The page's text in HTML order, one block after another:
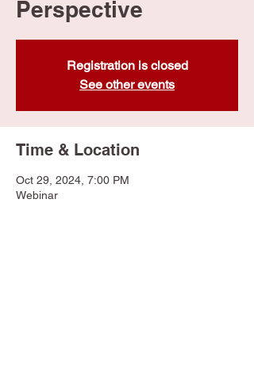
Perspective
Registration is closed
See other events
Time & Location
Oct 29, 2024, 7:00 PM
Webinar